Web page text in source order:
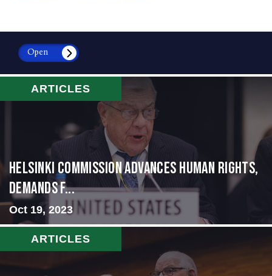
Open
ARTICLES
Helsinki Commission Advances Human Rights,
Demands f...
Oct 19, 2023
ARTICLES